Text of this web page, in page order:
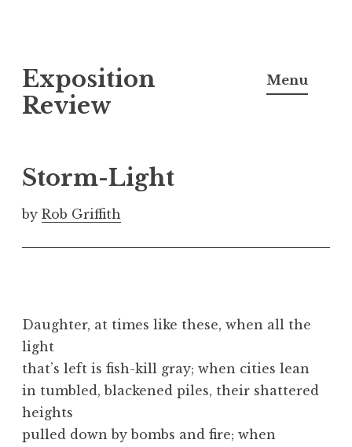
k
i
o
c
o
t
t
Exposition
Review
Menu
Storm-Light
by Rob Griffith
Daughter, at times like these, when all the
light
that’s left is fish-kill gray; when cities lean
in tumbled, blackened piles, their shattered
heights
pulled down by bombs and fire; when